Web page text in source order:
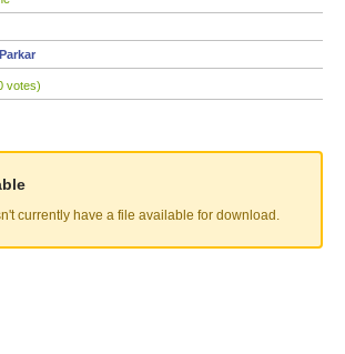
votes)
currently have a file available for download.